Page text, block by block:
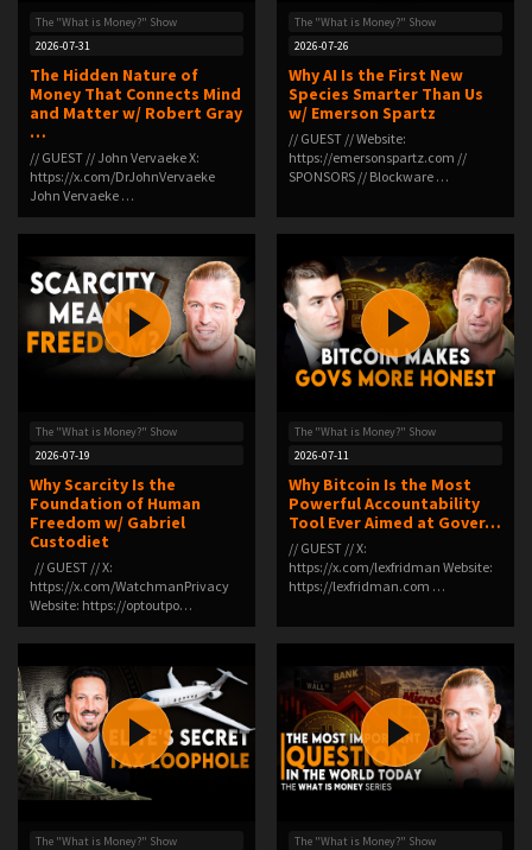
The "What is Money?" Show
2026-07-31
The Hidden Nature of
Money That Connects Mind
and Matter w/ Robert Gray
…
// GUEST // John Vervaeke X:
https://x.com/DrJohnVervaeke
John Vervaeke …
The "What is Money?" Show
2026-07-26
Why AI Is the First New
Species Smarter Than Us
w/ Emerson Spartz
// GUEST // Website:
https://emersonspartz.com //
SPONSORS // Blockware …
The "What is Money?" Show
2026-07-19
Why Scarcity Is the
Foundation of Human
Freedom w/ Gabriel
Custodiet
// GUEST // X:
https://x.com/WatchmanPrivacy
Website: https://optoutpo…
The "What is Money?" Show
2026-07-11
Why Bitcoin Is the Most
Powerful Accountability
Tool Ever Aimed at Gover…
// GUEST // X:
https://x.com/lexfridman Website:
https://lexfridman.com …
The "What is Money?" Show
The "What is Money?" Show